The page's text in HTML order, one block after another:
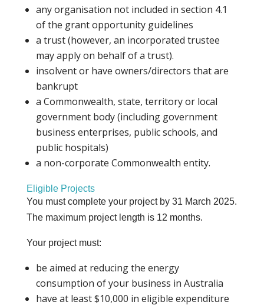
any organisation not included in section 4.1
of the grant opportunity guidelines
a trust (however, an incorporated trustee
may apply on behalf of a trust).
insolvent or have owners/directors that are
bankrupt
a Commonwealth, state, territory or local
government body (including government
business enterprises, public schools, and
public hospitals)
a non-corporate Commonwealth entity.
Eligible Projects
You must complete your project by 31 March 2025.
The maximum project length is 12 months.
Your project must:
be aimed at reducing the energy
consumption of your business in Australia
have at least $10,000 in eligible expenditure